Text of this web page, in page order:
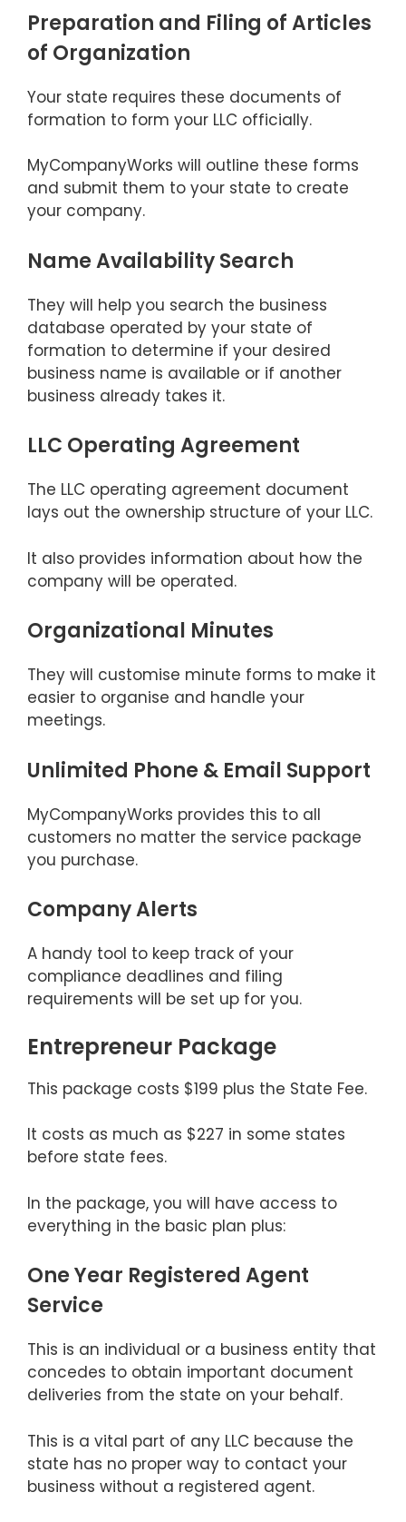
Preparation and Filing of Articles
of Organization
Your state requires these documents of
formation to form your LLC officially.
MyCompanyWorks will outline these forms
and submit them to your state to create
your company.
Name Availability Search
They will help you search the business
database operated by your state of
formation to determine if your desired
business name is available or if another
business already takes it.
LLC Operating Agreement
The LLC operating agreement document
lays out the ownership structure of your LLC.
It also provides information about how the
company will be operated.
Organizational Minutes
They will customise minute forms to make it
easier to organise and handle your
meetings.
Unlimited Phone & Email Support
MyCompanyWorks provides this to all
customers no matter the service package
you purchase.
Company Alerts
A handy tool to keep track of your
compliance deadlines and filing
requirements will be set up for you.
Entrepreneur Package
This package costs $199 plus the State Fee.
It costs as much as $227 in some states
before state fees.
In the package, you will have access to
everything in the basic plan plus:
One Year Registered Agent
Service
This is an individual or a business entity that
concedes to obtain important document
deliveries from the state on your behalf.
This is a vital part of any LLC because the
state has no proper way to contact your
business without a registered agent.